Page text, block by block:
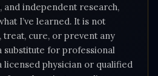
independent research,
I’ve learned. It is not
treat, cure, or prevent any
substitute for professional
licensed physician or qualified